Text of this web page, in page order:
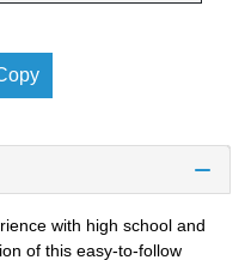
with high school and
of this easy-to-follow